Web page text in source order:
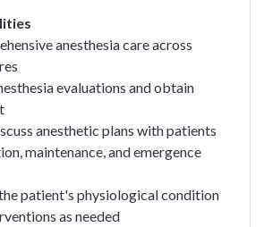
anesthesia care across
evaluations and obtain
anesthetic plans with patients
maintenance, and emergence
patient's physiological condition
as needed